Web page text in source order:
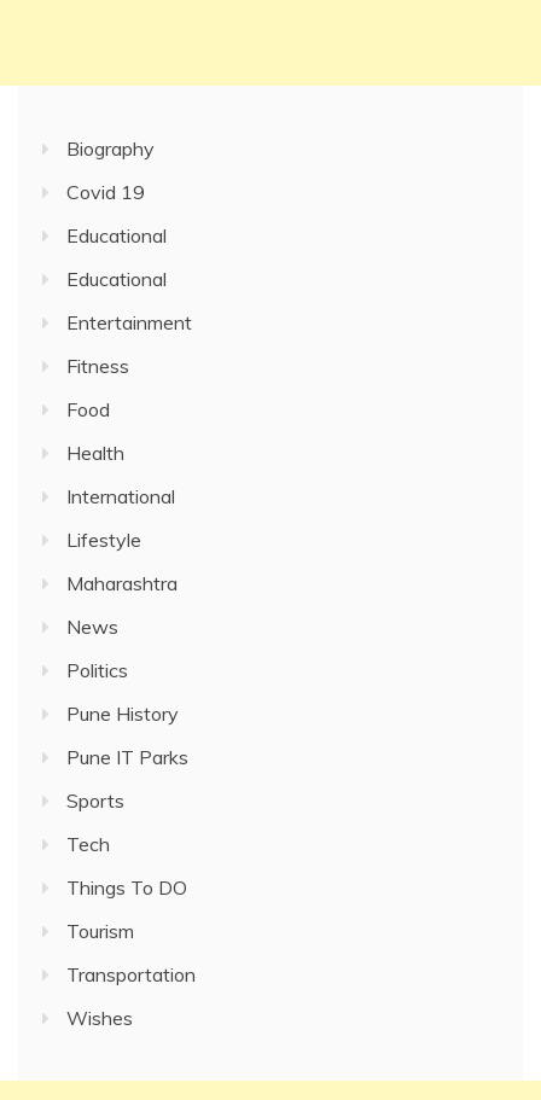
Biography
Covid 19
Educational
Educational
Entertainment
Fitness
Food
Health
International
Lifestyle
Maharashtra
News
Politics
Pune History
Pune IT Parks
Sports
Tech
Things To DO
Tourism
Transportation
Wishes